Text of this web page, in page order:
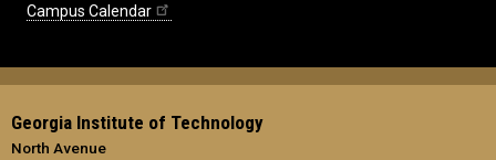
Campus Calendar
Georgia Institute of Technology
North Avenue